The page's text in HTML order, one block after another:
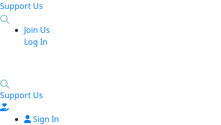
Support Us
Join Us
Log In
Support Us
Sign In